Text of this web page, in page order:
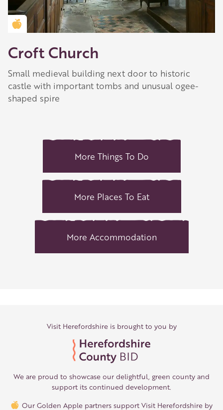
Golden Apple partner
Croft Church
Small medieval building next door to historic
castle with important tombs and unusual ogee-
shaped spire
More Things To Do
More Places To Eat
More Accommodation
Visit Herefordshire is brought to you by
We are proud to showcase our delightful, green county and
support its continued development.
Our Golden Apple partners support Visit Herefordshire by